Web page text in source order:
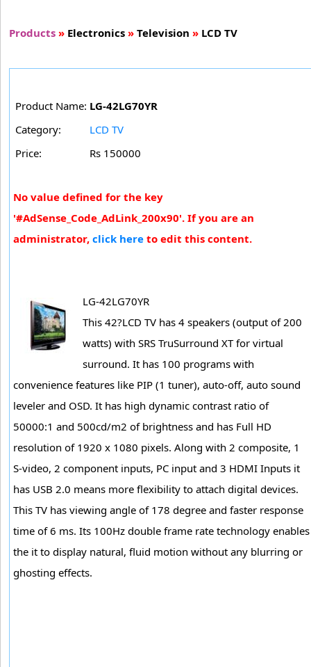
Products » Electronics » Television » LCD TV
Product Name: LG-42LG70YR
Category:
LCD TV
Price:
Rs 150000
No value defined for the key
'#AdSense_Code_AdLink_200x90'. If you are an
administrator, click here to edit this content.
LG-42LG70YR
This 42?LCD TV has 4 speakers (output of 200
watts) with SRS TruSurround XT for virtual
surround. It has 100 programs with
convenience features like PIP (1 tuner), auto-off, auto sound
leveler and OSD. It has high dynamic contrast ratio of
50000:1 and 500cd/m2 of brightness and has Full HD
resolution of 1920 x 1080 pixels. Along with 2 composite, 1
S-video, 2 component inputs, PC input and 3 HDMI Inputs it
has USB 2.0 means more flexibility to attach digital devices.
This TV has viewing angle of 178 degree and faster response
time of 6 ms. Its 100Hz double frame rate technology enables
the it to display natural, fluid motion without any blurring or
ghosting effects.